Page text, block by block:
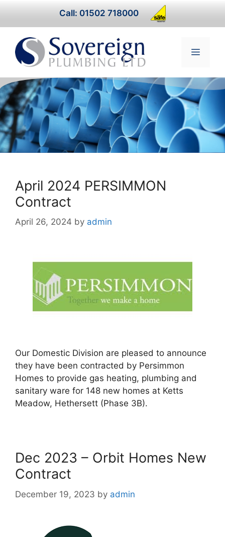
Call: 01502 718000
Menu
April 2024 PERSIMMON
Contract
April 26, 2024 by admin
Our Domestic Division are pleased to announce
they have been contracted by Persimmon
Homes to provide gas heating, plumbing and
sanitary ware for 148 new homes at Ketts
Meadow, Hethersett (Phase 3B).
Dec 2023 – Orbit Homes New
Contract
December 19, 2023 by admin